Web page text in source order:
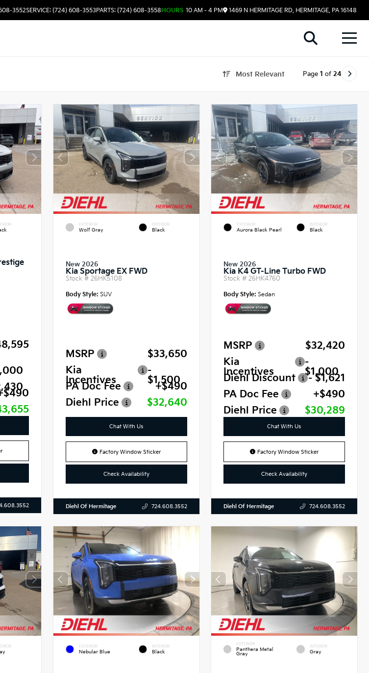
3552SERVICE: (724) 608-3553PARTS: (724) 608-3558HOURS 10 AM - 4 PM 1469 N HERMITAGE RD, HERMITAGE, PA 16148
Most Relevant Page 1 of 24
EXTERIOR
Wolf Gray
INTERIOR
Black
New 2026
Kia Sportage EX FWD
Stock # 26HK5108
Body Style: SUV
MSRP
$33,650
Kia
Incentives
-
$1,500
PA Doc Fee
+$490
Diehl Price
$32,640
Chat With Us
Factory Window Sticker
Check Availability
Diehl Of Hermitage 724.608.3552
EXTERIOR
Aurora Black Pearl
INTERIOR
Black
New 2026
Kia K4 GT-Line Turbo FWD
Stock #26HK4760
Body Style: Sedan
MSRP
$32,420
Kia
Incentives
-
$1,000
Diehl Discount
- $1,621
PA Doc Fee
+$490
Diehl Price
$30,289
Chat With Us
Factory Window Sticker
Check Availability
Diehl Of Hermitage 724.608.3552
EXTERIOR
Nebular Blue
INTERIOR
Black
EXTERIOR
Panthera Metal
Gray
INTERIOR
Gray